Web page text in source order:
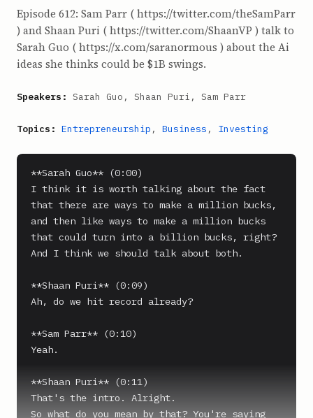
Episode 612: Sam Parr ( https://twitter.com/theSamParr
) and Shaan Puri ( https://twitter.com/ShaanVP ) talk to
Sarah Guo ( https://x.com/saranormous ) about the Ai
ideas she thinks could be $1B swings.
Speakers: Sarah Guo, Shaan Puri, Sam Parr
Topics: Entrepreneurship , Business , Investing
**Sarah Guo** (0:00)
I think it is worth talking about the fact
that there are ways to make a million bucks,
and then like ways to make a million bucks
that could turn into a billion bucks, right?
And I think we should talk about both.
**Shaan Puri** (0:09)
Ah, do we hit record already?
**Sam Parr** (0:10)
Yeah.
**Shaan Puri** (0:11)
That's the intro. Alright.
So what do you mean by that? You're saying